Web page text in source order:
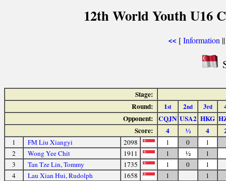
12th World Youth U16
<< [Information
Stage:
Round:
1st 2nd 3rd
Opponent: CQJN USA2 HKG
Score:
4 ½ 4
1 FM Liu Xiangyi 2098 1 0
1
2
Wong Yee Chit 1911 1 ½
1
3
Tan Tze Lin, Tommy 1735 1 0
1
4
Lau Xian Hui, Rudolph 1658 1 1